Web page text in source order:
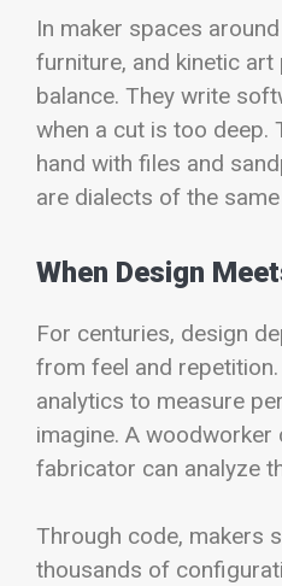
In maker spaces
furniture, and kinetic
balance. They write
when a cut is too deep.
hand with files and
are dialects of the
When Design
For centuries, design
from feel and
analytics to measure
imagine. A
fabricator can analyze
Through code, makers
thousands of